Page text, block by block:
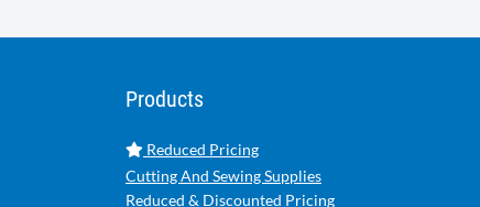
Products
Reduced Pricing
Cutting And Sewing Supplies
Reduced & Discounted Pricing